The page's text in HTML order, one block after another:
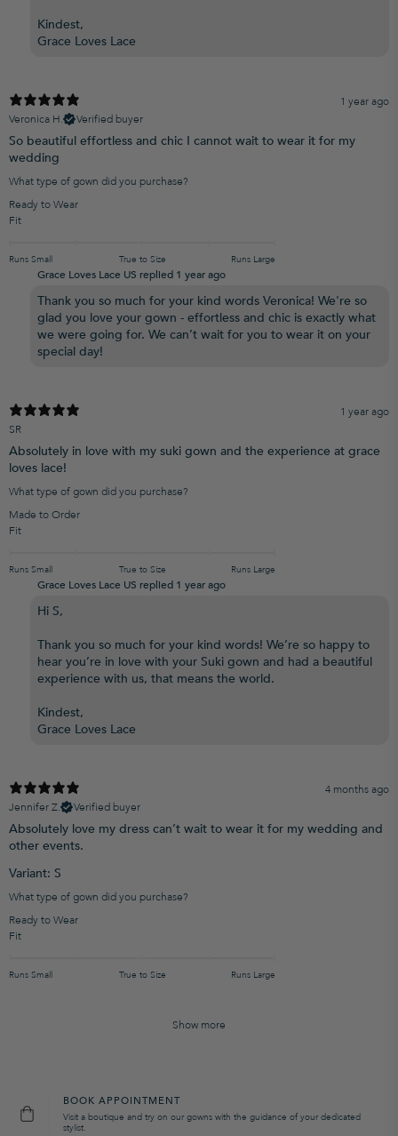
Kindest,
Grace Loves Lace
1 year ago
Veronica H.
Verified buyer
So beautiful effortless and chic I cannot wait to wear it for my
wedding
What type of gown did you purchase?
Ready to Wear
Fit
Runs Small True to Size Runs Large
Grace Loves Lace US replied 1 year ago
Thank you so much for your kind words Veronica! We're so
glad you love your gown - effortless and chic is exactly what
we were going for. We can’t wait for you to wear it on your
special day!
1 year ago
SR
Absolutely in love with my suki gown and the experience at grace
loves lace!
What type of gown did you purchase?
Made to Order
Fit
Runs Small True to Size Runs Large
Grace Loves Lace US replied 1 year ago
Hi S,
Thank you so much for your kind words! We’re so happy to
hear you’re in love with your Suki gown and had a beautiful
experience with us, that means the world.
Kindest,
Grace Loves Lace
4 months ago
Jennifer Z.
Verified buyer
Absolutely love my dress can’t wait to wear it for my wedding and
other events.
Variant: S
What type of gown did you purchase?
Ready to Wear
Fit
Runs Small True to Size Runs Large
Show more
BOOK APPOINTMENT
Visit a boutique and try on our gowns with the guidance of your dedicated
stylist.